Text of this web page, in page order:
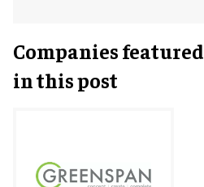
Companies featured
in this post